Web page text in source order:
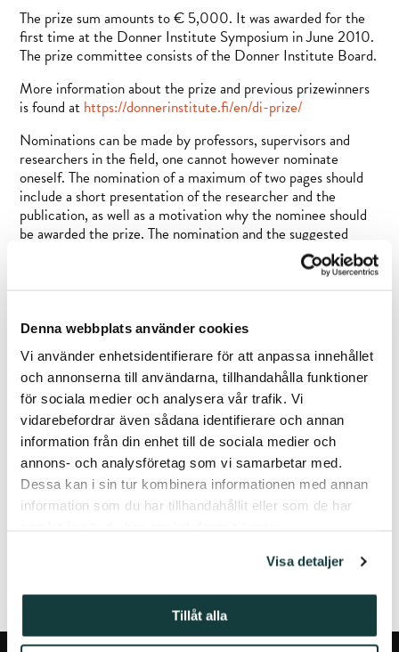
Denna webbplats använder cookies
Vi använder enhetsidentifierare för att anpassa innehållet
och annonserna till användarna, tillhandahålla funktioner
för sociala medier och analysera vår trafik. Vi
vidarebefordrar även sådana identifierare och annan
information från din enhet till de sociala medier och
annons- och analysföretag som vi samarbetar med.
Dessa kan i sin tur kombinera informationen med annan
information som du har tillhandahållit eller som de har
Visa detaljer
Tillåt alla
The prize sum amounts to € 5,000. It was awarded for the
first time at the Donner Institute Symposium in June 2010.
The prize committee consists of the Donner Institute Board.
More information about the prize and previous prizewinners
is found at https://donnerinstitute.fi/en/di-prize/
Nominations can be made by professors, supervisors and
researchers in the field, one cannot however nominate
oneself. The nomination of a maximum of two pages should
include a short presentation of the researcher and the
publication, as well as a motivation why the nominee should
be awarded the prize. The nomination and the suggested
publication should be sent in two copies to the Donner
Illman, secretary of the Donner Institute Board. She will also
provide further information on the prize:
Turku, 25 April, 2022
Contact Information:
The Donner Institute
PO Box 70
20501 Turku, Finland
donner.institute@abo.fi
NÄSTA ARTIKEL